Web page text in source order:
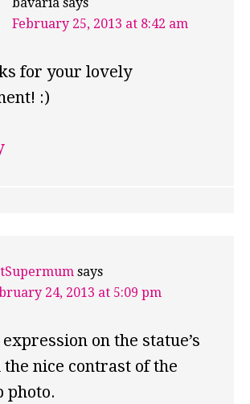
February 25, 2013 at 8:42 am
for your lovely
:)
says
24, 2013 at 5:09 pm
on the statue’s
the nice contrast of the
photo.